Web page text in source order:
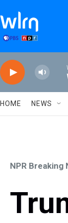
HOME NEWS
NPR Breaking